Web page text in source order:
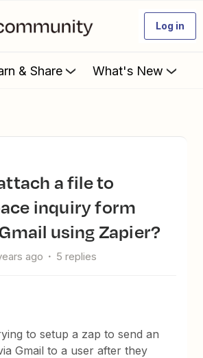
Log in
& Share What's New
inquiry form
using Zapier?
ago 5 replies
to setup a zap to send an
Gmail to a user after they